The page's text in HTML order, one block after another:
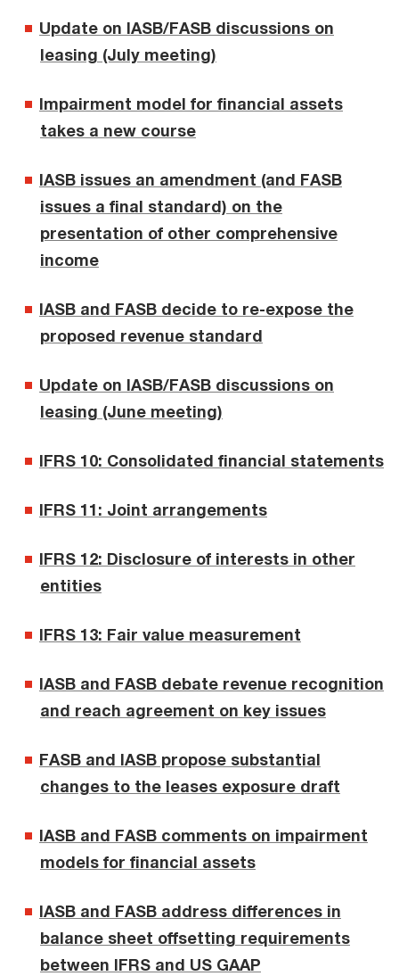
Update on IASB/FASB discussions on
leasing (July meeting)
Impairment model for financial assets
takes a new course
IASB issues an amendment (and FASB
issues a final standard) on the
presentation of other comprehensive
income
IASB and FASB decide to re-expose the
proposed revenue standard
Update on IASB/FASB discussions on
leasing (June meeting)
IFRS 10: Consolidated financial statements
IFRS 11: Joint arrangements
IFRS 12: Disclosure of interests in other
entities
IFRS 13: Fair value measurement
IASB and FASB debate revenue recognition
and reach agreement on key issues
FASB and IASB propose substantial
changes to the leases exposure draft
IASB and FASB comments on impairment
models for financial assets
IASB and FASB address differences in
balance sheet offsetting requirements
between IFRS and US GAAP